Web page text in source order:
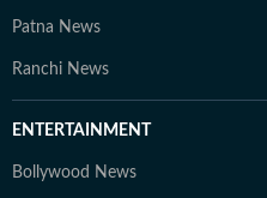
Patna News
Ranchi News
ENTERTAINMENT
Bollywood News